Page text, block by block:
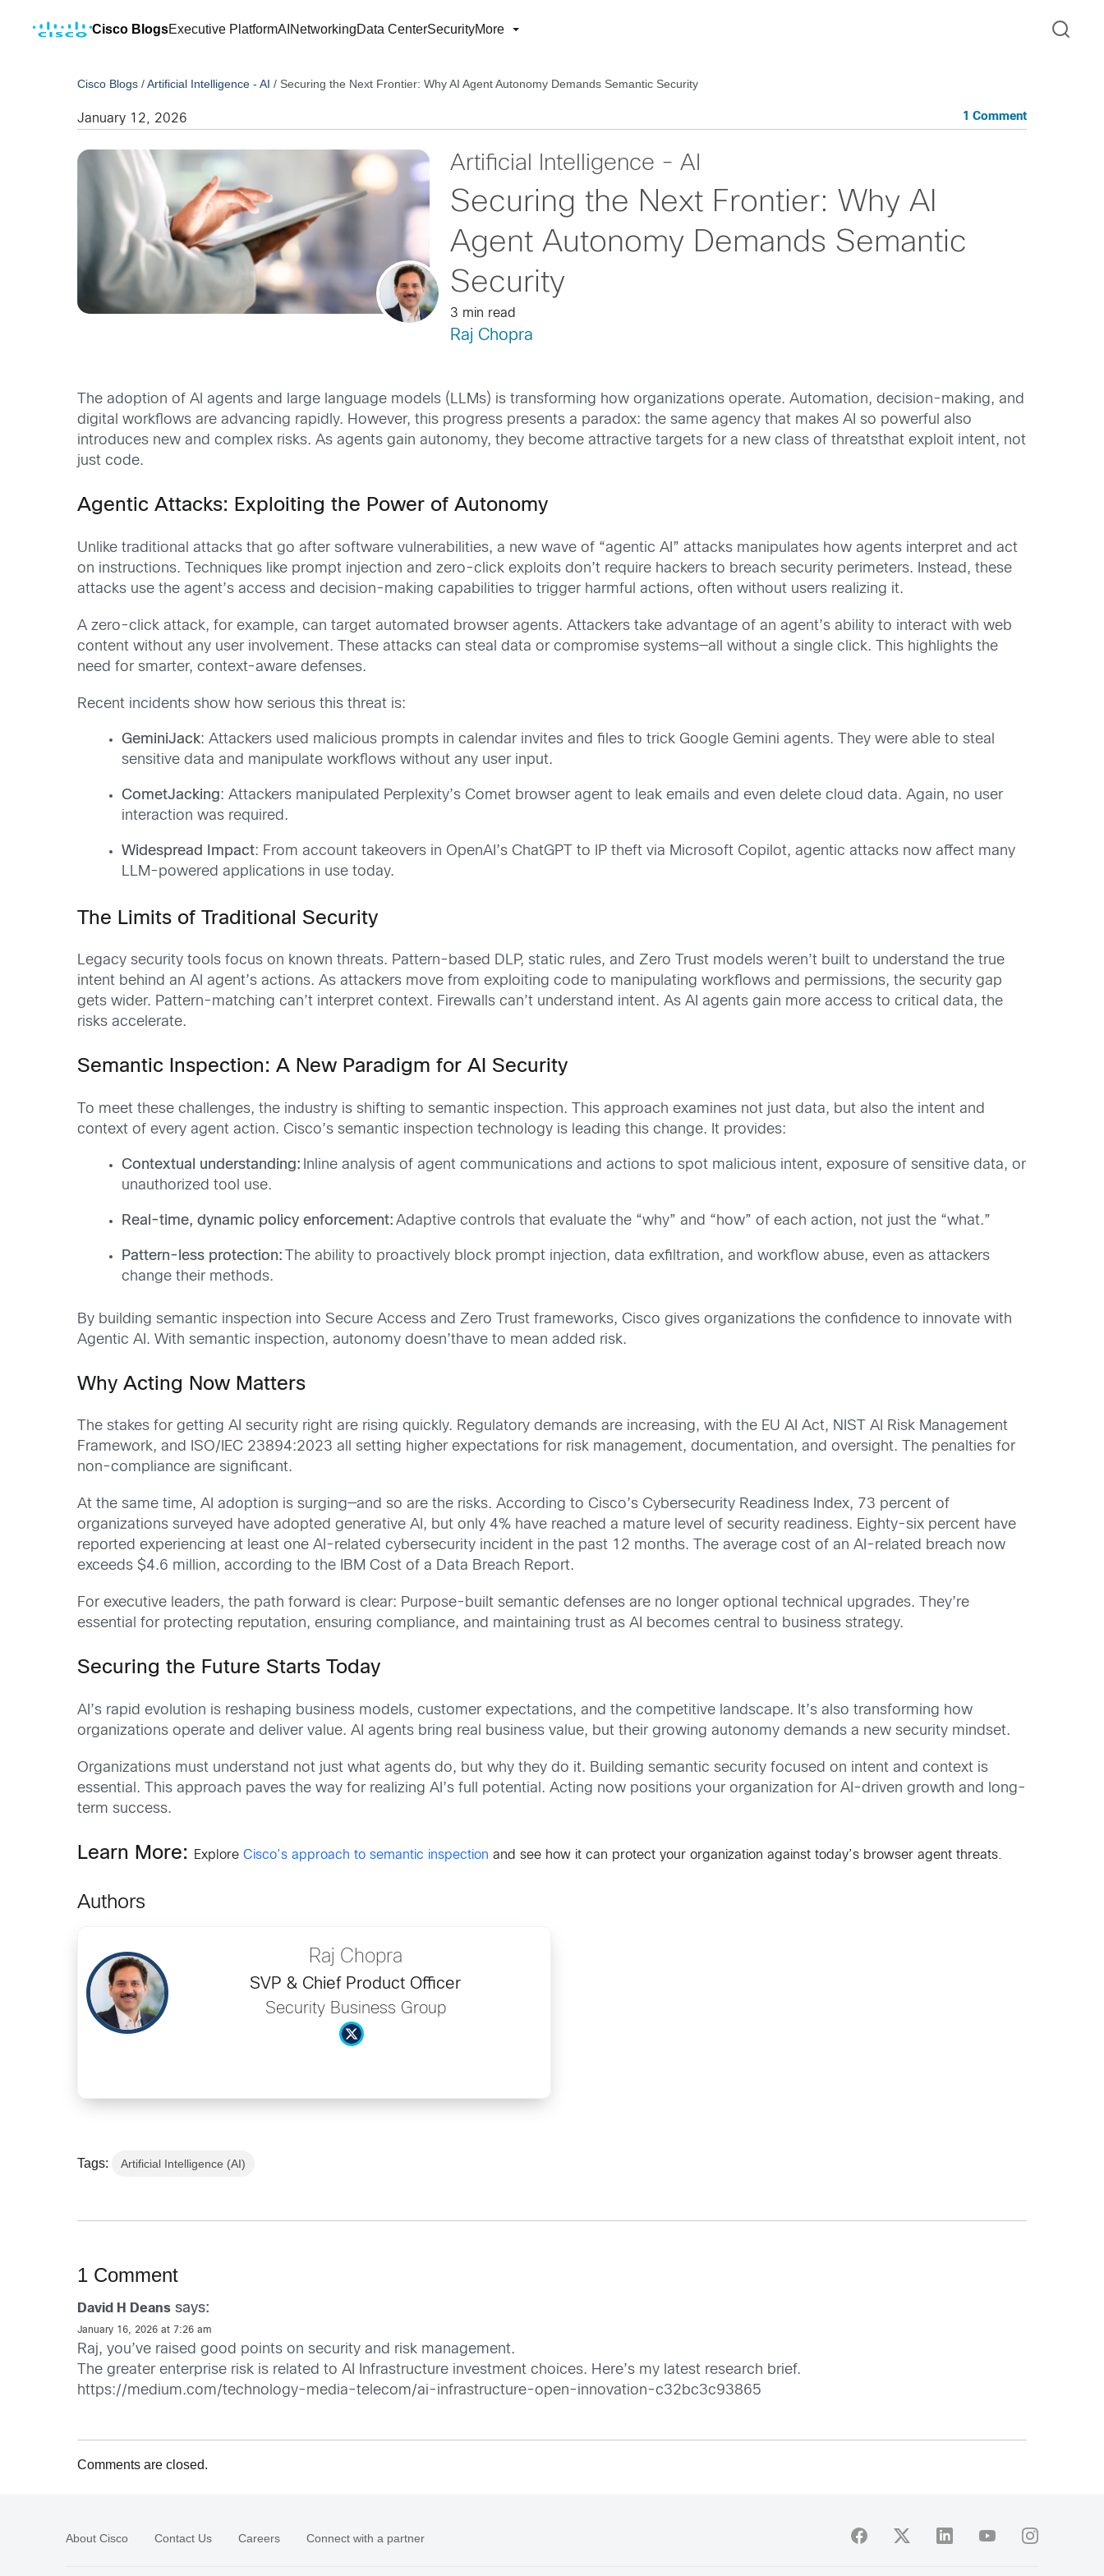
Cisco BlogsExecutive PlatformAI NetworkingData CenterSecurityMore
Cisco Blogs /Artificial Intelligence - AI / Securing the Next Frontier: Why AI Agent Autonomy Demands Semantic Security
January 12, 2026 1 Comment
Artificial Intelligence - AI
Securing the Next Frontier: Why AI
Agent Autonomy Demands Semantic
Security
3 min read
Raj Chopra
The adoption of AI agents and large language models (LLMs) is transforming how organizations operate. Automation, decision-making, and
digital workflows are advancing rapidly. However, this progress presents a paradox: the same agency that makes AI so powerful also
introduces new and complex risks. As agents gain autonomy, they become attractive targets for a new class of threatsthat exploit intent, not
just code.
Agentic Attacks: Exploiting the Power of Autonomy
Unlike traditional attacks that go after software vulnerabilities, a new wave of “agentic AI” attacks manipulates how agents interpret and act
on instructions. Techniques like prompt injection and zero-click exploits don’t require hackers to breach security perimeters. Instead, these
attacks use the agent’s access and decision-making capabilities to trigger harmful actions, often without users realizing it.
A zero-click attack, for example, can target automated browser agents. Attackers take advantage of an agent’s ability to interact with web
content without any user involvement. These attacks can steal data or compromise systems—all without a single click. This highlights the
need for smarter, context-aware defenses.
Recent incidents show how serious this threat is:
GeminiJack: Attackers used malicious prompts in calendar invites and files to trick Google Gemini agents. They were able to steal
sensitive data and manipulate workflows without any user input.
CometJacking: Attackers manipulated Perplexity’s Comet browser agent to leak emails and even delete cloud data. Again, no user
interaction was required.
Widespread Impact: From account takeovers in OpenAI’s ChatGPT to IP theft via Microsoft Copilot, agentic attacks now affect many
LLM-powered applications in use today.
The Limits of Traditional Security
Legacy security tools focus on known threats. Pattern-based DLP, static rules, and Zero Trust models weren’t built to understand the true
intent behind an AI agent’s actions. As attackers move from exploiting code to manipulating workflows and permissions, the security gap
gets wider. Pattern-matching can’t interpret context. Firewalls can’t understand intent. As AI agents gain more access to critical data, the
risks accelerate.
Semantic Inspection: A New Paradigm for AI Security
To meet these challenges, the industry is shifting to semantic inspection. This approach examines not just data, but also the intent and
context of every agent action. Cisco’s semantic inspection technology is leading this change. It provides:
Contextual understanding: Inline analysis of agent communications and actions to spot malicious intent, exposure of sensitive data, or
unauthorized tool use.
Real-time, dynamic policy enforcement: Adaptive controls that evaluate the “why” and “how” of each action, not just the “what.”
Pattern-less protection: The ability to proactively block prompt injection, data exfiltration, and workflow abuse, even as attackers
change their methods.
By building semantic inspection into Secure Access and Zero Trust frameworks, Cisco gives organizations the confidence to innovate with
Agentic AI. With semantic inspection, autonomy doesn’thave to mean added risk.
Why Acting Now Matters
The stakes for getting AI security right are rising quickly. Regulatory demands are increasing, with the EU AI Act, NIST AI Risk Management
Framework, and ISO/IEC 23894:2023 all setting higher expectations for risk management, documentation, and oversight. The penalties for
non-compliance are significant.
At the same time, AI adoption is surging—and so are the risks. According to Cisco’s Cybersecurity Readiness Index, 73 percent of
organizations surveyed have adopted generative AI, but only 4% have reached a mature level of security readiness. Eighty-six percent have
reported experiencing at least one AI-related cybersecurity incident in the past 12 months. The average cost of an AI-related breach now
exceeds $4.6 million, according to the IBM Cost of a Data Breach Report.
For executive leaders, the path forward is clear: Purpose-built semantic defenses are no longer optional technical upgrades. They’re
essential for protecting reputation, ensuring compliance, and maintaining trust as AI becomes central to business strategy.
Securing the Future Starts Today
AI’s rapid evolution is reshaping business models, customer expectations, and the competitive landscape. It’s also transforming how
organizations operate and deliver value. AI agents bring real business value, but their growing autonomy demands a new security mindset.
Organizations must understand not just what agents do, but why they do it. Building semantic security focused on intent and context is
essential. This approach paves the way for realizing AI’s full potential. Acting now positions your organization for AI-driven growth and long-
term success.
Learn More: Explore Cisco’s approach to semantic inspection and see how it can protect your organization against today’s browser agent threats.
Authors
Raj Chopra
SVP & Chief Product Officer
Security Business Group
Tags: Artificial Intelligence (AI)
1 Comment
David H Deans says:
January 16, 2026 at 7:26 am
Raj, you’ve raised good points on security and risk management.
The greater enterprise risk is related to AI Infrastructure investment choices. Here’s my latest research brief.
https://medium.com/technology-media-telecom/ai-infrastructure-open-innovation-c32bc3c93865
Comments are closed.
About Cisco Contact Us Careers Connect with a partner